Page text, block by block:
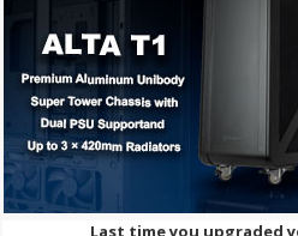
Last time you upgraded